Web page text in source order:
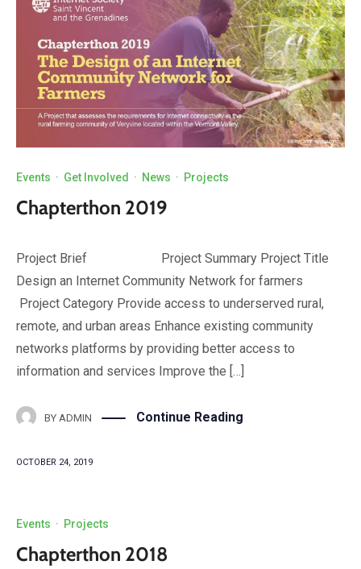
Events · Get Involved · News · Projects
Chapterthon 2019
Project Brief Project Summary Project Title
Design an Internet Community Network for farmers
Project Category Provide access to underserved rural,
remote, and urban areas Enhance existing community
networks platforms by providing better access to
information and services Improve the […]
BY ADMIN Continue Reading
OCTOBER 24, 2019
Events · Projects
Chapterthon 2018